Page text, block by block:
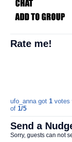
Rate me!
ufo_anna got 1votes
of 1/5
Send a
Sorry, guests can not